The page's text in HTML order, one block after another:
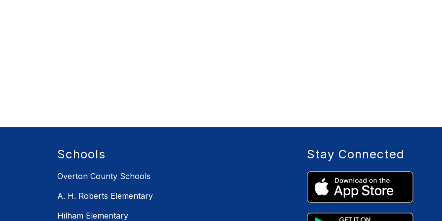
Schools
Overton County Schools
A. H. Roberts Elementary
Hilham Elementary
Stay Connected